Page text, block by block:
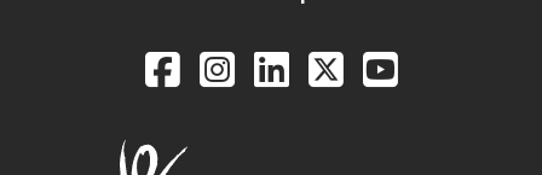
Legal Aid Ontario
FacebookIntagramLinkedIn
X YouTube